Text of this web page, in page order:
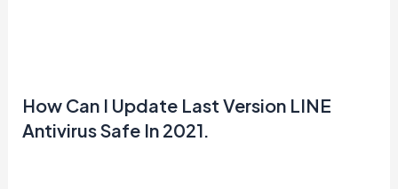
How Can I Update Last Version LINE
Antivirus Safe In 2021.